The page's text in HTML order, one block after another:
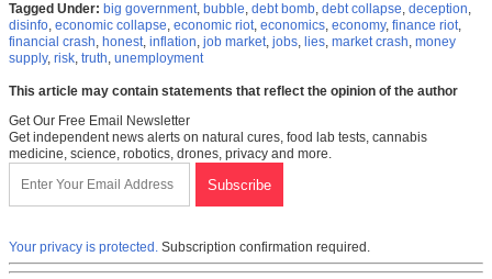
Tagged Under: big government, bubble, debt bomb, debt collapse, deception,
disinfo, economic collapse, economic riot, economics, economy, finance riot,
financial crash, honest, inflation, job market, jobs, lies, market crash, money
supply, risk, truth, unemployment
This article may contain statements that reflect the opinion of the author
Get Our Free Email Newsletter
Get independent news alerts on natural cures, food lab tests, cannabis
medicine, science, robotics, drones, privacy and more.
Your privacy is protected. Subscription confirmation required.